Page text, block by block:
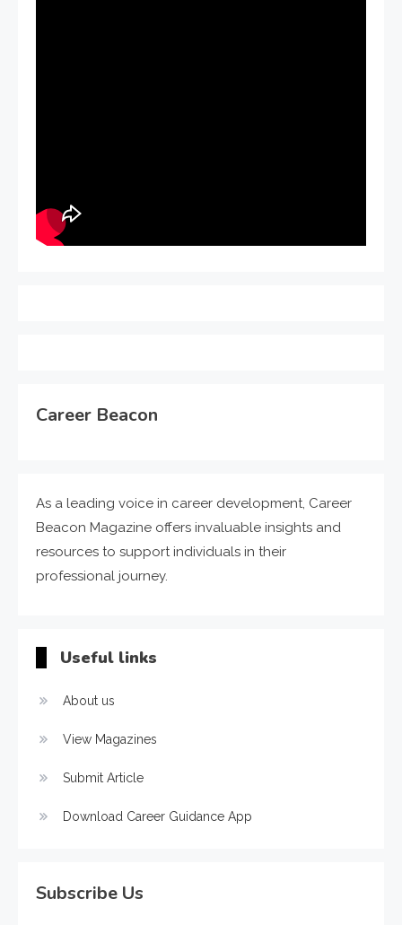
Career Beacon
As a leading voice in career development, Career
Beacon Magazine offers invaluable insights and
resources to support individuals in their
professional journey.
Useful links
About us
View Magazines
Submit Article
Download Career Guidance App
Subscribe Us